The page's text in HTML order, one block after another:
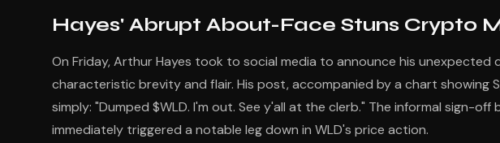
Hayes' Abrupt About-Face Stuns Crypto
On Friday, Arthur Hayes took to social media to announce his
characteristic brevity and flair. His post, accompanied by a chart showing
simply: "Dumped $WLD. I'm out. See y'all at the clerb." The informal sign-
immediately triggered a notable leg down in WLD's price action.